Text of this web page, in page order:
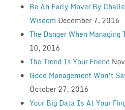
Be An Early Mover By
Wisdom December 7, 2016
The Danger When
10, 2016
The Trend Is Your Friend
Good Management Won’t
October 27, 2016
Your Big Data Is At Your